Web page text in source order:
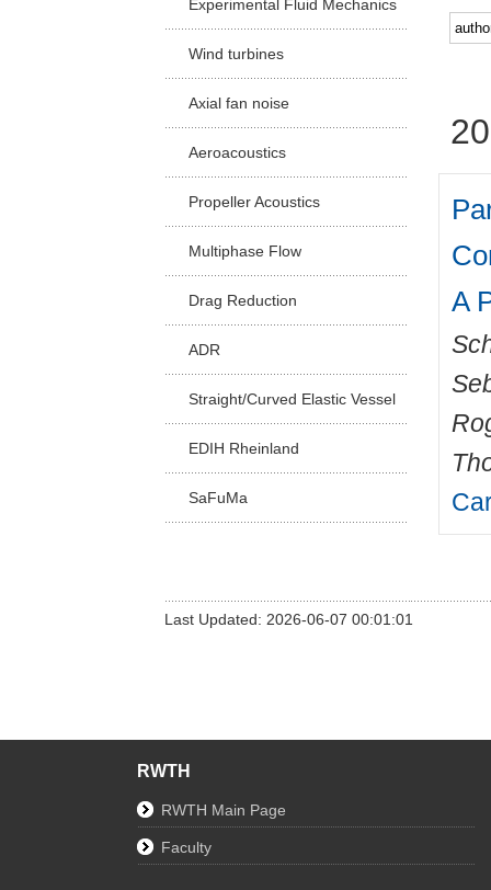
Experimental Fluid Mechanics
Wind turbines
Axial fan noise
Aeroacoustics
Propeller Acoustics
Multiphase Flow
Drag Reduction
ADR
Straight/Curved Elastic Vessel
EDIH Rheinland
SaFuMa
A
Last Updated: 2026-06-07 00:01:01
RWTH
RWTH Main Page
Faculty